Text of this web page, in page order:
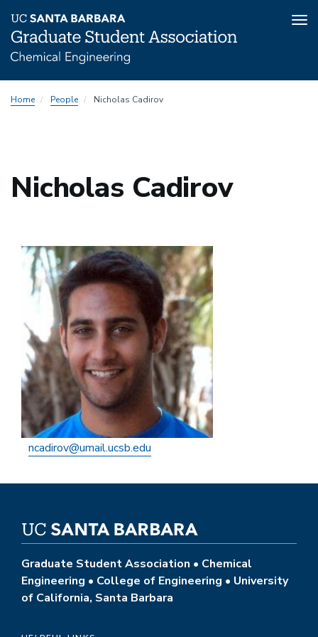
toHome People Nicholas Cadirov
Nicholas Cadirov
ncadirov@umail.ucsb.edu
Graduate Student Association • Chemical
Engineering • College of Engineering • University
of California, Santa Barbara